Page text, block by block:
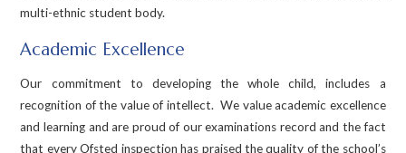
multi-ethnic student body.
Academic Excellence
Our commitment to developing the whole child, includes a
recognition of the value of intellect. We value academic excellence
and learning and are proud of our examinations record and the fact
that every Ofsted inspection has praised the quality of the school’s